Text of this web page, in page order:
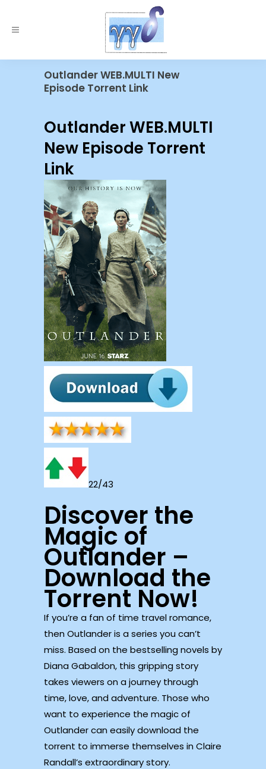
Outlander WEB.MULTI New
Episode Torrent Link
Outlander WEB.MULTI
New Episode Torrent
Link
22/43
Discover the
Magic of
Outlander –
Download the
Torrent Now!
If you’re a fan of time travel romance,
then Outlander is a series you can’t
miss. Based on the bestselling novels by
Diana Gabaldon, this gripping story
takes viewers on a journey through
time, love, and adventure. Those who
want to experience the magic of
Outlander can easily download the
torrent to immerse themselves in Claire
Randall’s extraordinary story.